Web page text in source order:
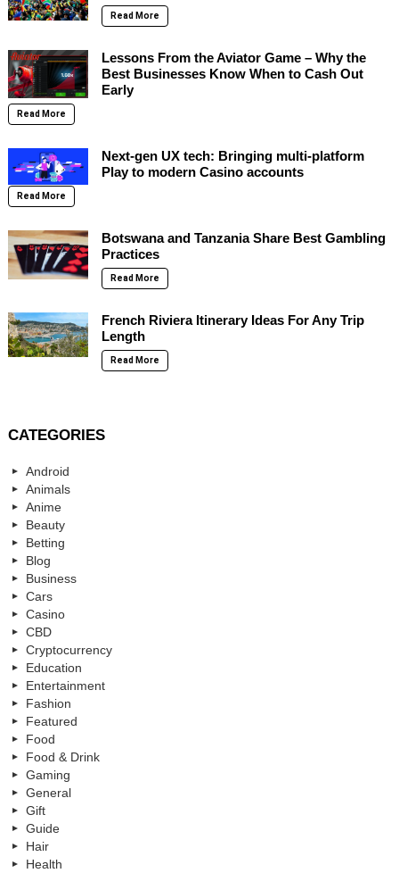
Read More
Lessons From the Aviator Game – Why the
Best Businesses Know When to Cash Out
Early
Read More
Next-gen UX tech: Bringing multi-platform
Play to modern Casino accounts
Read More
Botswana and Tanzania Share Best Gambling
Practices
Read More
French Riviera Itinerary Ideas For Any Trip
Length
Read More
CATEGORIES
Android
Animals
Anime
Beauty
Betting
Blog
Business
Cars
Casino
CBD
Cryptocurrency
Education
Entertainment
Fashion
Featured
Food
Food & Drink
Gaming
General
Gift
Guide
Hair
Health